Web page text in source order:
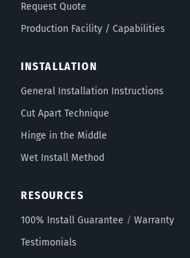
Request Quote
Production Facility / Capabilities
INSTALLATION
General Installation Instructions
Cut Apart Technique
Hinge in the Middle
Wet Install Method
RESOURCES
100% Install Guarantee / Warranty
Testimonials